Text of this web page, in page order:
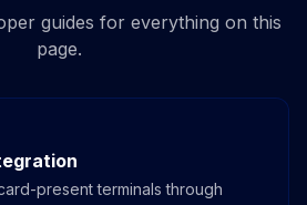
guides for everything on this
page.
present terminals through